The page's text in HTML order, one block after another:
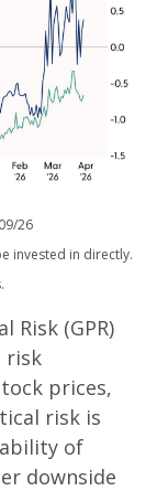
26
invested in directly.
Risk (GPR)
risk
prices,
risk is
of
downside